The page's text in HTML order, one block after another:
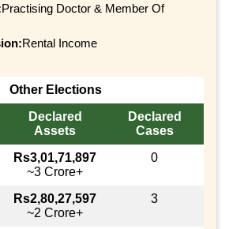
Practising Doctor & Member Of
Rental Income
Other Elections
Declared
Assets
Declared
Cases
Rs3,01,71,897
~3 Crore+
0
Rs2,80,27,597
~2 Crore+
3